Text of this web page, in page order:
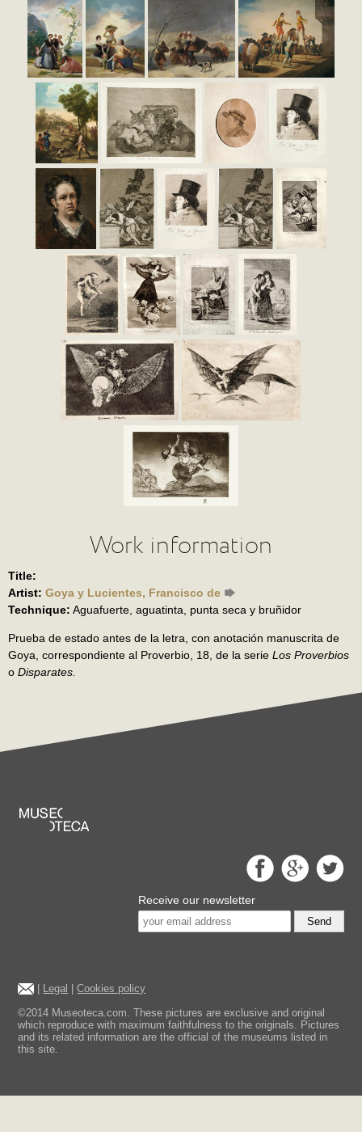
Work information
Title:
Artist: Goya y Lucientes, Francisco de
Technique: Aguafuerte, aguatinta, punta seca y bruñidor
Prueba de estado antes de la letra, con anotación manuscrita de
Goya, correspondiente al Proverbio, 18, de la serie Los Proverbios
o Disparates.
Receive our newsletter
Send
| Legal |Cookies policy
©2014 Museoteca.com. These pictures are exclusive and original
which reproduce with maximum faithfulness to the originals. Pictures
and its related information are the official of the museums listed in
this site.